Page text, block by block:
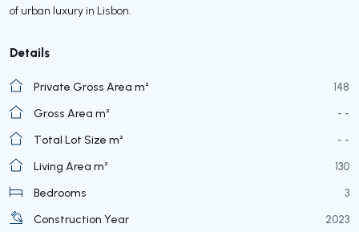
of urban luxury in Lisbon.
Details
Private Gross Area m²
148
Gross Area m²
- -
Total Lot Size m²
- -
Living Area m²
130
Bedrooms
3
Construction Year
2023